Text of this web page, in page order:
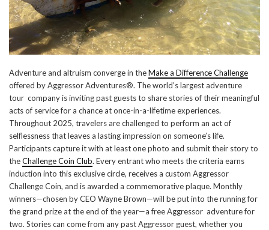
Adventure and altruism converge in theMake a Difference Challenge
offered by Aggressor Adventures®. The world’s largest adventure
tour company is inviting past guests to share stories of their meaningful
acts of service for a chance at once-in-a-lifetime experiences.
Throughout 2025, travelers are challenged to perform an act of
selflessness that leaves a lasting impression on someone’s life.
Participants capture it with at least one photo and submit their story to
theChallenge Coin Club. Every entrant who meets the criteria earns
induction into this exclusive circle, receives a custom Aggressor
Challenge Coin, and is awarded a commemorative plaque. Monthly
winners—chosen by CEO Wayne Brown—will be put into the running for
the grand prize at the end of the year—a free Aggressor adventure for
two. Stories can come from any past Aggressor guest, whether you